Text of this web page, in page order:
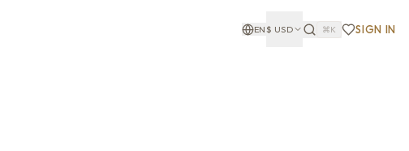
EN$ USD ⌘K SIGN IN